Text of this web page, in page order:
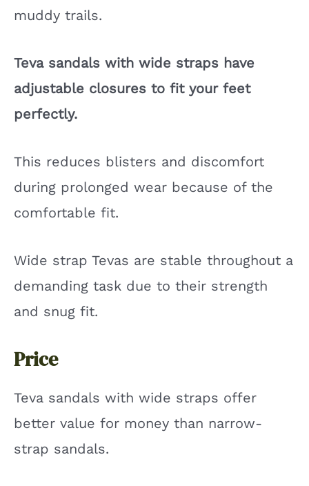
muddy trails.
Teva sandals with wide straps have
adjustable closures to fit your feet
perfectly.
This reduces blisters and discomfort
during prolonged wear because of the
comfortable fit.
Wide strap Tevas are stable throughout a
demanding task due to their strength
and snug fit.
Price
Teva sandals with wide straps offer
better value for money than narrow-
strap sandals.